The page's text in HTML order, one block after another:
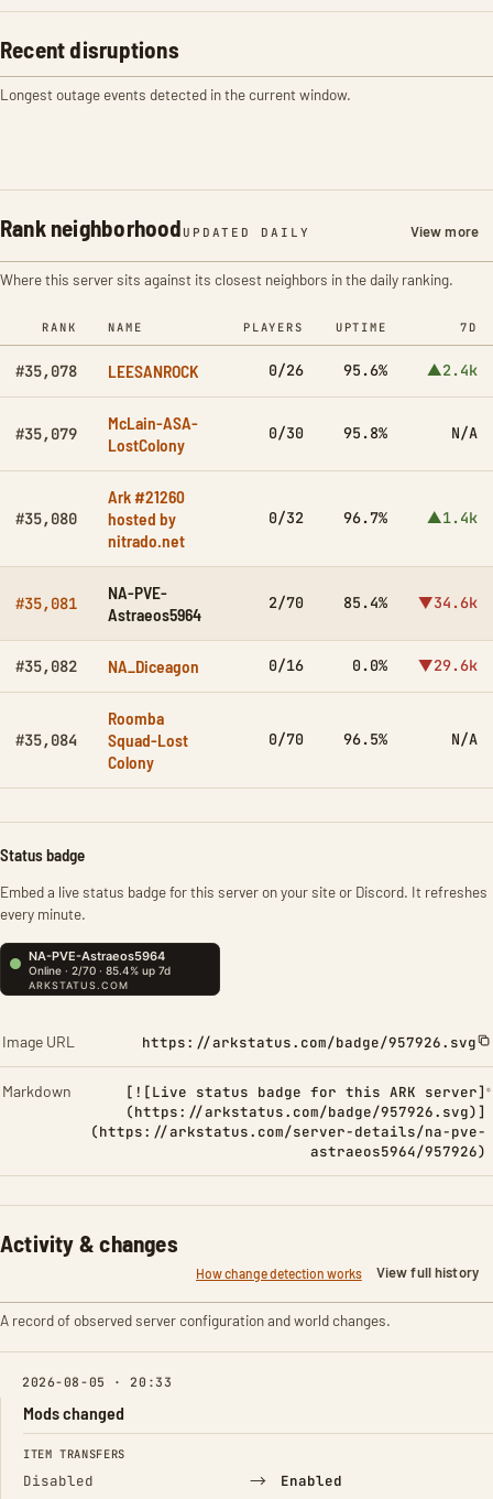
Recent disruptions
Longest outage events detected in the current window.
Rank neighborhood UPDATED DAILY View more
Where this server sits against its closest neighbors in the daily ranking.
RANK NAME PLAYERS UPTIME 7D
#35,078 LEESANROCK 0/26 95.6% ▲2.4k
#35,079
McLain-ASA-
LostColony
0/30 95.8% N/A
#35,080
Ark #21260
hosted by
nitrado.net
0/32 96.7% ▲1.4k
#35,081
NA-PVE-
Astraeos5964
2/70 85.4% ▼34.6k
#35,082 NA_Diceagon 0/16 0.0% ▼29.6k
#35,084
Roomba
Squad-Lost
Colony
0/70 96.5% N/A
Status badge
Embed a live status badge for this server on your site or Discord. It refreshes
every minute.
Image URL https://arkstatus.com/badge/957926.svg
Markdown
[![Live status badge for this ARK server]
(https://arkstatus.com/badge/957926.svg)]
(https://arkstatus.com/server-details/na-pve-
astraeos5964/957926)
Activity & changes
How change detection works View full history
A record of observed server configuration and world changes.
2026-08-05 · 20:33
Mods changed
FIELD FROM TO
ITEM TRANSFERS
Disabled → Enabled